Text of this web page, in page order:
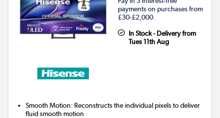
payments on purchases from
£30-£2,000.
In Stock - Delivery from
Tues 11th Aug
Smooth Motion: Reconstructs the individual pixels to deliver
fluid smooth motion